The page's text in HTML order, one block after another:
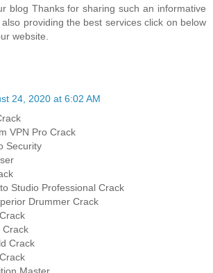
blog Thanks for sharing such an informative
providing the best services click on below
website.
24, 2020 at 6:02 AM
VPN Pro Crack
Security
Studio Professional Crack
Drummer Crack
Crack
Crack